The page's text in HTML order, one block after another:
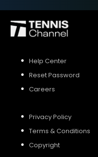
Help Center
Reset Password
Careers
Privacy Policy
Terms & Conditions
Copyright